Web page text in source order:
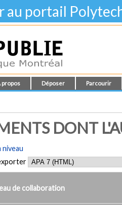
au portail
propos Déposer Parcourir
DONT
de collaboration